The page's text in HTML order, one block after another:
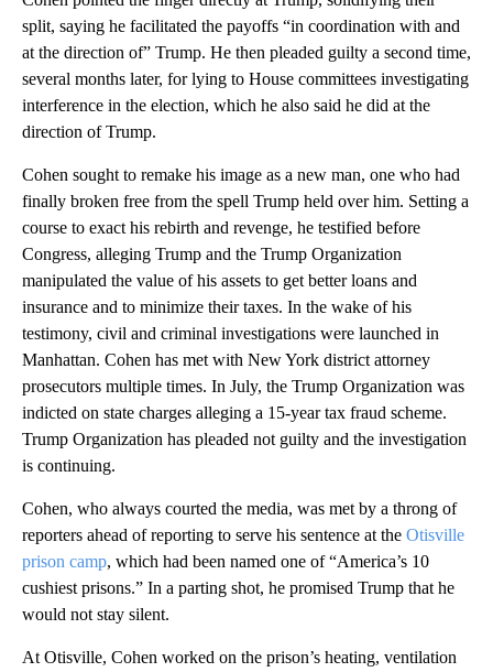
split, saying he facilitated the payoffs “in coordination with and
at the direction of” Trump. He then pleaded guilty a second time,
several months later, for lying to House committees investigating
interference in the election, which he also said he did at the
direction of Trump.
Cohen sought to remake his image as a new man, one who had
finally broken free from the spell Trump held over him. Setting a
course to exact his rebirth and revenge, he testified before
Congress, alleging Trump and the Trump Organization
manipulated the value of his assets to get better loans and
insurance and to minimize their taxes. In the wake of his
testimony, civil and criminal investigations were launched in
Manhattan. Cohen has met with New York district attorney
prosecutors multiple times. In July, the Trump Organization was
indicted on state charges alleging a 15-year tax fraud scheme.
Trump Organization has pleaded not guilty and the investigation
is continuing.
Cohen, who always courted the media, was met by a throng of
reporters ahead of reporting to serve his sentence at the Otisville
prison camp, which had been named one of “America’s 10
cushiest prisons.” In a parting shot, he promised Trump that he
would not stay silent.
At Otisville, Cohen worked on the prison’s heating, ventilation